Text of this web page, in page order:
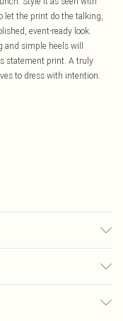
let the print do the talking,
event-ready look.
simple heels will
statement print. A truly
to dress with intention.